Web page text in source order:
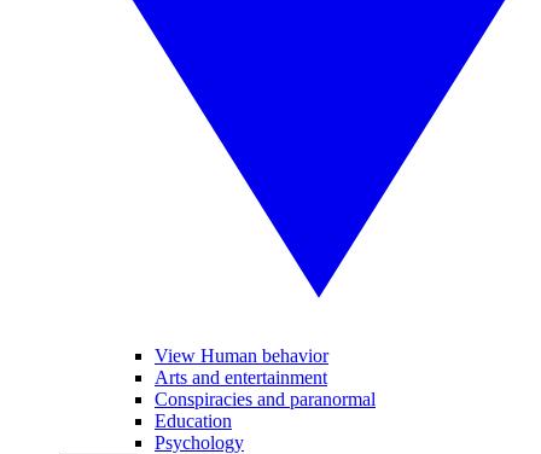
View Human behavior
Arts and entertainment
Conspiracies and paranormal
Education
Psychology